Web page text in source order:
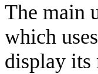
The main
which uses
display its